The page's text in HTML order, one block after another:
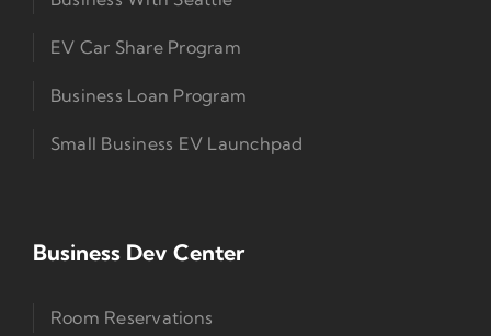
EV Car Share Program
Business Loan Program
Small Business EV Launchpad
Business Dev Center
Room Reservations